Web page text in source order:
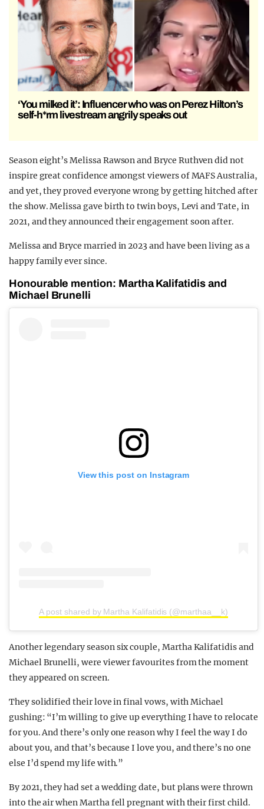
‘You milked it’: Influencer who was on Perez Hilton’s
self-h*rm livestream angrily speaks out
Season eight’s Melissa Rawson and Bryce Ruthven did not
inspire great confidence amongst viewers of MAFS Australia,
and yet, they proved everyone wrong by getting hitched after
the show. Melissa gave birth to twin boys, Levi and Tate, in
2021, and they announced their engagement soon after.
Melissa and Bryce married in 2023 and have been living as a
happy family ever since.
Honourable mention: Martha Kalifatidis and
Michael Brunelli
View this post on Instagram
A post shared by Martha Kalifatidis (@marthaa__k)
Another legendary season six couple, Martha Kalifatidis and
Michael Brunelli, were viewer favourites from the moment
they appeared on screen.
They solidified their love in final vows, with Michael
gushing: “I’m willing to give up everything I have to relocate
for you. And there’s only one reason why I feel the way I do
about you, and that’s because I love you, and there’s no one
else I’d spend my life with.”
By 2021, they had set a wedding date, but plans were thrown
into the air when Martha fell pregnant with their first child.